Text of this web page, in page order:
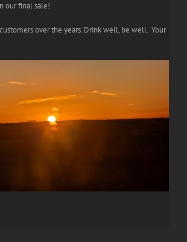
our final sale!
over the years. Drink well, be well. Your